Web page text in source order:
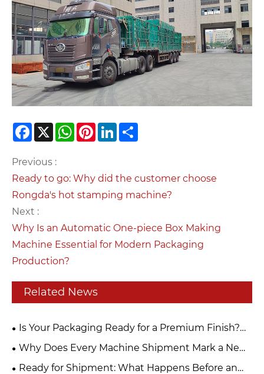
Facebook
X WhatsApp
Pinterest
LinkedIn
Previous :
Ready to go: Why did the customer choose
Rongda's hot stamping machine?
Next :
Why Is an Automatic One-piece Box Making
Machine Essential for Modern Packaging
Production?
Related News
Is Your Packaging Ready for a Premium Finish?
Discover Rongda’s Post-Press Solutions at
PLASTPERU 2026
Why Does Every Machine Shipment Mark a New
Beginning for Rongda?
Ready for Shipment: What Happens Before an